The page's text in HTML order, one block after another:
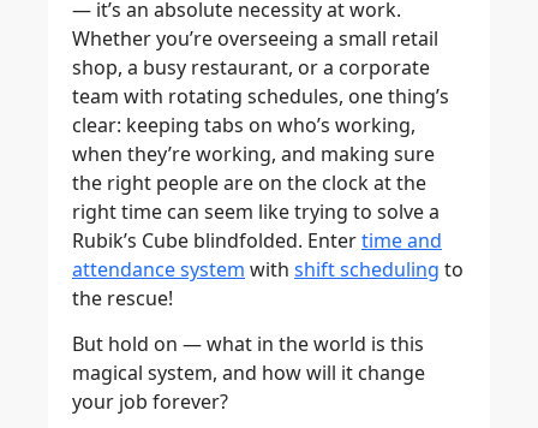
— it’s an absolute necessity at work.
Whether you’re overseeing a small retail
shop, a busy restaurant, or a corporate
team with rotating schedules, one thing’s
clear: keeping tabs on who’s working,
when they’re working, and making sure
the right people are on the clock at the
right time can seem like trying to solve a
Rubik’s Cube blindfolded. Entertime and
attendance system with shift scheduling to
the rescue!
But hold on — what in the world is this
magical system, and how will it change
your job forever?